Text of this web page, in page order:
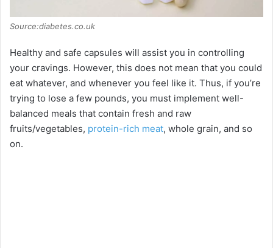
Source:diabetes.co.uk
Healthy and safe capsules will assist you in controlling
your cravings. However, this does not mean that you could
eat whatever, and whenever you feel like it. Thus, if you’re
trying to lose a few pounds, you must implement well-
balanced meals that contain fresh and raw
fruits/vegetables, protein-rich meat, whole grain, and so
on.